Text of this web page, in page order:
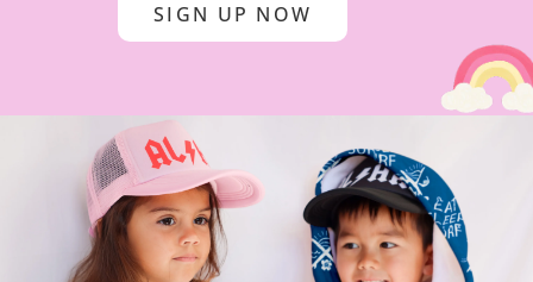
SIGN UP NOW